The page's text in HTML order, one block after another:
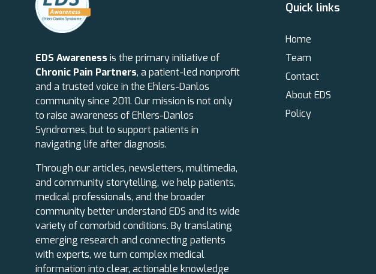
EDS Awareness is the primary initiative of
Chronic Pain Partners, a patient-led nonprofit
and a trusted voice in the Ehlers-Danlos
community since 2011. Our mission is not only
to raise awareness of Ehlers-Danlos
Syndromes, but to support patients in
navigating life after diagnosis.
Through our articles, newsletters, multimedia,
and community storytelling, we help patients,
medical professionals, and the broader
community better understand EDS and its wide
variety of comorbid conditions. By translating
emerging research and connecting patients
with experts, we turn complex medical
information into clear, actionable knowledge
Quick links
Home
Team
Contact
About EDS
Policy